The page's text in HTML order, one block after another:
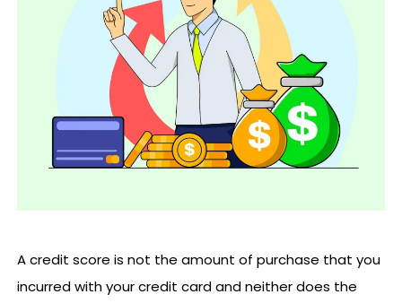
A credit score is not the amount of purchase that you
incurred with your credit card and neither does the